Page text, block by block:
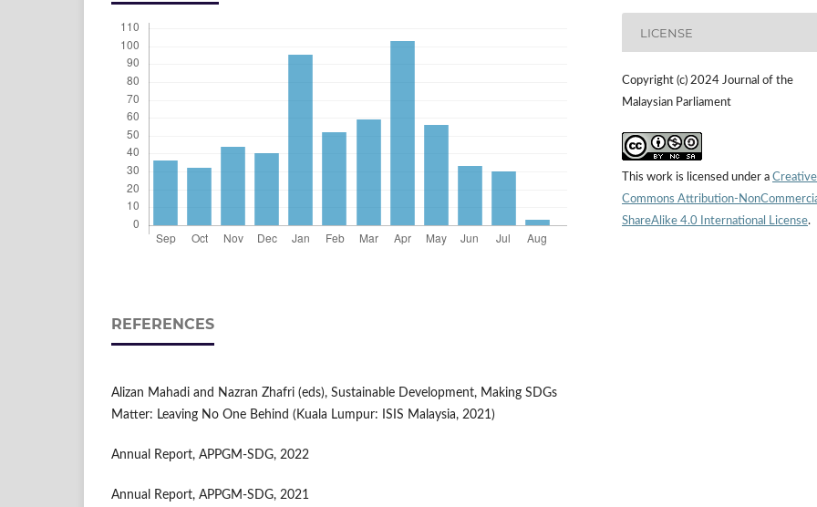
REFERENCES
Alizan Mahadi and Nazran Zhafri (eds), Sustainable Development, Making SDGs
Matter: Leaving No One Behind (Kuala Lumpur: ISIS Malaysia, 2021)
Annual Report, APPGM-SDG, 2022
Annual Report, APPGM-SDG, 2021
LICENSE
Copyright (c) 2024 Journal of the
Malaysian Parliament
This work is licensed under a Creative
Commons Attribution-
ShareAlike 4.0 International License.